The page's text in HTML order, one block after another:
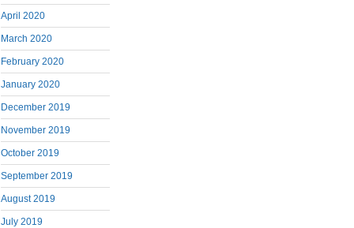
April 2020
March 2020
February 2020
January 2020
December 2019
November 2019
October 2019
September 2019
August 2019
July 2019